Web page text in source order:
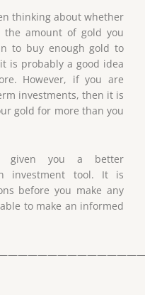
thinking about whether
amount of gold you
to buy enough gold to
is probably a good idea
However, if you are
investments, then it is
gold for more than you
given you a better
investment tool. It is
before you make any
to make an informed